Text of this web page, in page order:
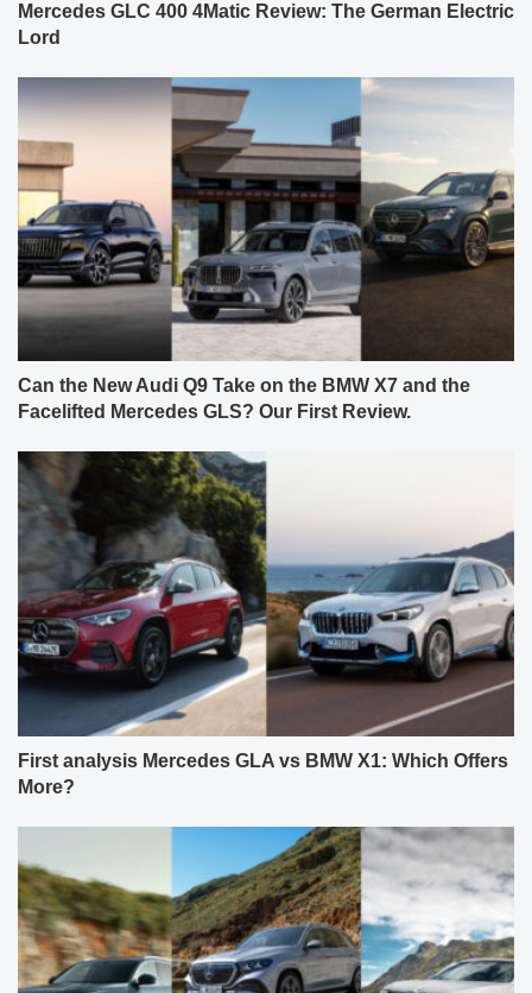
Mercedes GLC 400 4Matic Review: The German Electric
Lord
Can the New Audi Q9 Take on the BMW X7 and the
Facelifted Mercedes GLS? Our First Review.
First analysis Mercedes GLA vs BMW X1: Which Offers
More?